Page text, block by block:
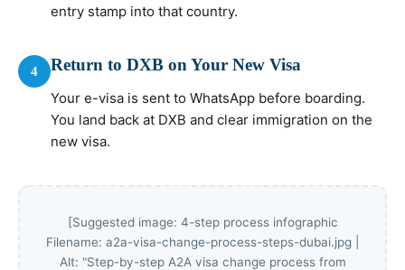
entry stamp into that country.
4 Return to DXB on Your New Visa
Your e-visa is sent to WhatsApp before boarding.
You land back at DXB and clear immigration on the
new visa.
[Suggested image: 4-step process infographic
Filename: a2a-visa-change-process-steps-dubai.jpg |
Alt: "Step-by-step A2A visa change process from